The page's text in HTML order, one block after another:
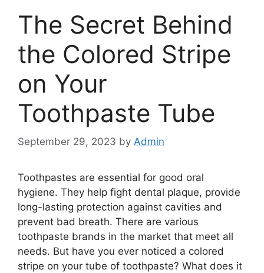
The Secret Behind
the Colored Stripe
on Your
Toothpaste Tube
September 29, 2023 by Admin
Toothpastes are essential for good oral
hygiene. They help fight dental plaque, provide
long-lasting protection against cavities and
prevent bad breath. There are various
toothpaste brands in the market that meet all
needs. But have you ever noticed a colored
stripe on your tube of toothpaste? What does it